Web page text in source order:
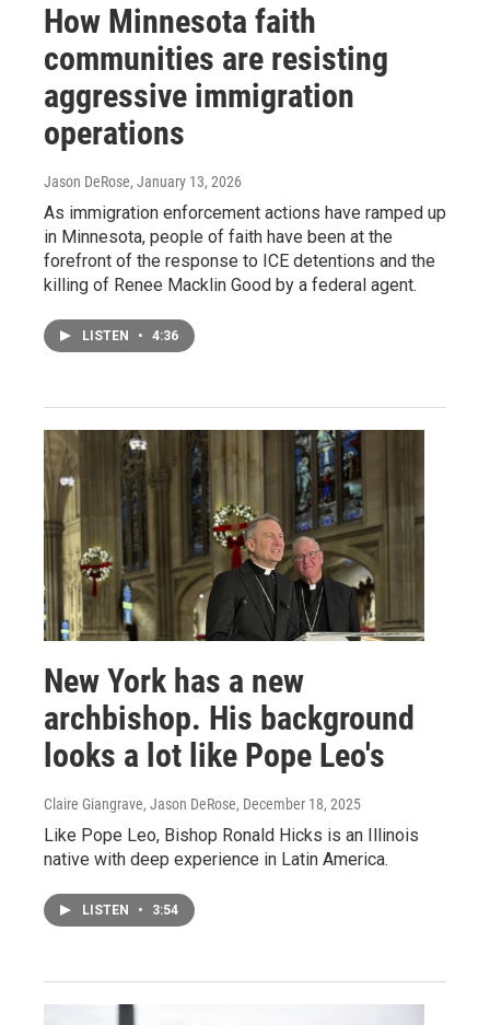
How Minnesota faith
communities are resisting
aggressive immigration
operations
Jason DeRose, January 13, 2026
As immigration enforcement actions have ramped up
in Minnesota, people of faith have been at the
forefront of the response to ICE detentions and the
killing of Renee Macklin Good by a federal agent.
LISTEN • 4:36
New York has a new
archbishop. His background
looks a lot like Pope Leo's
Claire Giangrave, Jason DeRose, December 18, 2025
Like Pope Leo, Bishop Ronald Hicks is an Illinois
native with deep experience in Latin America.
LISTEN • 3:54